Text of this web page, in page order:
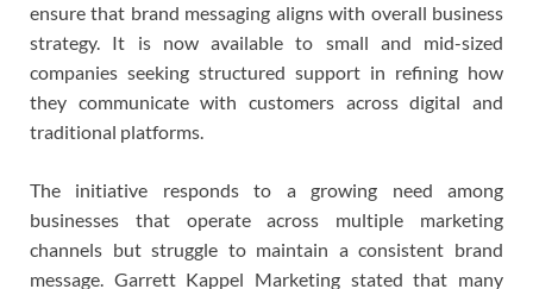
ensure that brand messaging aligns with overall business
strategy. It is now available to small and mid-sized
companies seeking structured support in refining how
they communicate with customers across digital and
traditional platforms.
The initiative responds to a growing need among
businesses that operate across multiple marketing
channels but struggle to maintain a consistent brand
message. Garrett Kappel Marketing stated that many